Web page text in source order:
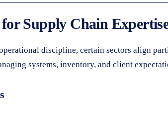
Supply Chain
discipline, certain sectors align
systems, inventory, and client